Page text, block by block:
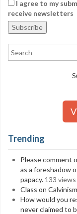
I agree to my
receive newsletters
Trending
Please comment
as a foreshadow
papacy. 133 views
Class on
How would you
never claimed to